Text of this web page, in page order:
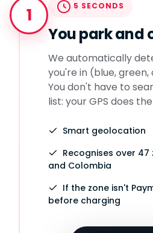
1 5 SECONDS
You park and
We automatically
you're in (blue, green,
You don't have to
list: your GPS does
Smart geolocation
Recognises over 47
and Colombia
If the zone isn't
before charging